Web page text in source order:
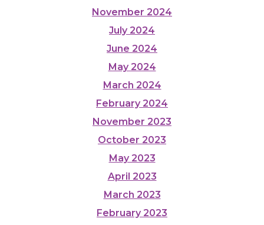
November 2024
July 2024
June 2024
May 2024
March 2024
February 2024
November 2023
October 2023
May 2023
April 2023
March 2023
February 2023